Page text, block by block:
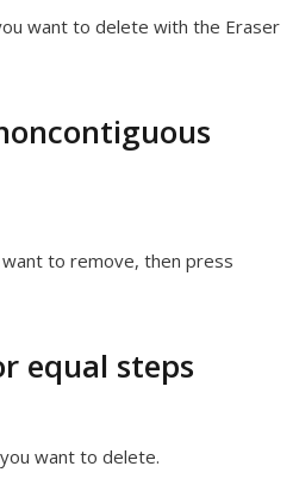
want to delete with the Eraser
to remove, then press
equal steps
want to delete.